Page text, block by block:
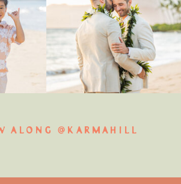
ALONG @KARMAHILL